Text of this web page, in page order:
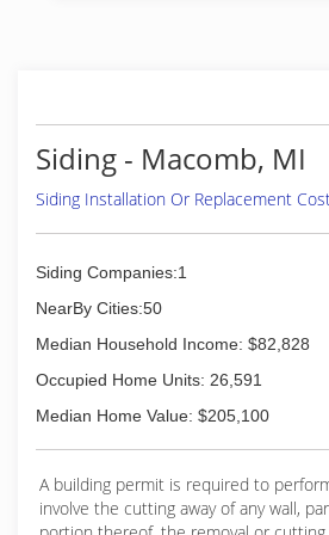
but a few to best serve you the
part of A-1 Roofing. Thank
contacting us to serve you .
Siding - Macomb, MI
Siding Installation Or Replacement
Siding Companies:1
NearBy Cities:50
Median Household Income: $82,828
Occupied Home Units: 26,591
Median Home Value: $205,100
A building permit is required to
involve the cutting away of any wall,